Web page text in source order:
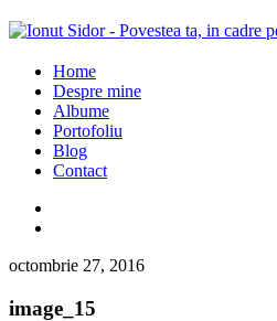
Home
Despre mine
Albume
Portofoliu
Blog
Contact
octombrie 27, 2016
image_15